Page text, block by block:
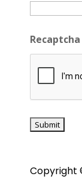
Copyright